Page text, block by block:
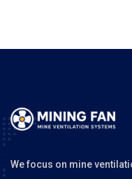
We focus on mine